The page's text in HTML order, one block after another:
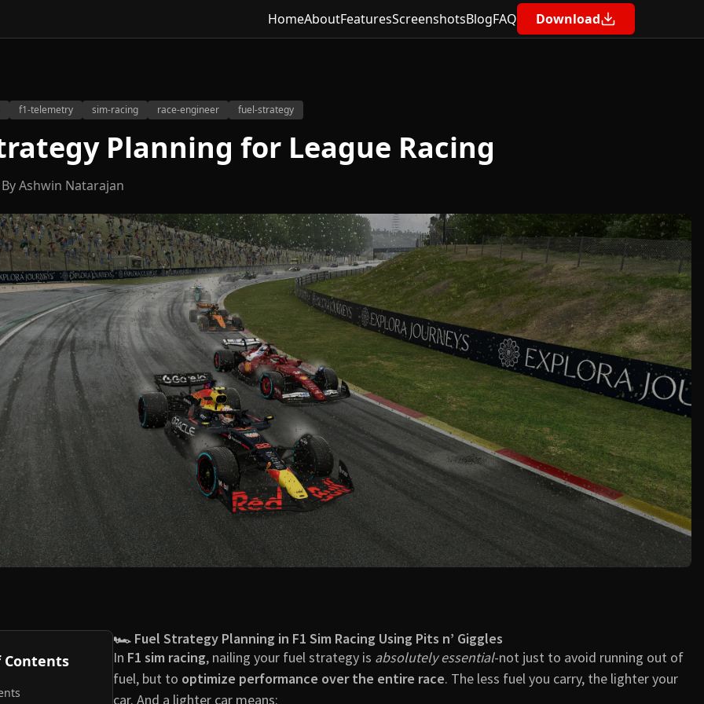
HomeAboutFeaturesScreenshotsBlogFAQ Download
f1-telemetry sim-racing race-engineer fuel-strategy
Planning for League Racing
By Ashwin Natarajan
Contents
🔧 Step-by-Step: Building a Race-Fit Fuel
Strategy
✅ Step 2: Use the Fuel Calculator in Pits
n’ Giggles
🧮 Why Pits n’ Giggles Beats the In-Game
Fuel Calculator
🎁 Bonus: Monitor Fuel Live During the
Race
🧠 Example:
🏁 Final Thoughts
📣 Need Help?
🏎️ Fuel Strategy Planning in F1 Sim Racing Using Pits n’ Giggles
In F1 sim racing, nailing your fuel strategy is absolutely essential-not just to avoid running out of
fuel, but to optimize performance over the entire race. The less fuel you carry, the lighter your
car. And a lighter car means: